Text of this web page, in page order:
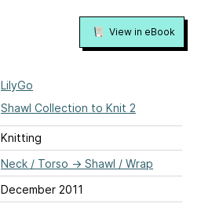
LilyGo
Shawl Collection to Knit 2
Knitting
Neck / Torso → Shawl / Wrap
December 2011
View in eBook